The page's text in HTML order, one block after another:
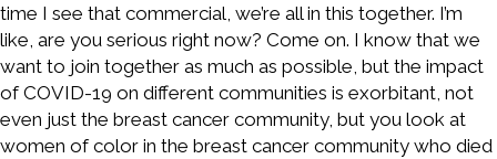
time I see that commercial, we’re all in this together. I’m
like, are you serious right now? Come on. I know that we
want to join together as much as possible, but the impact
of COVID-19 on different communities is exorbitant, not
even just the breast cancer community, but you look at
women of color in the breast cancer community who died